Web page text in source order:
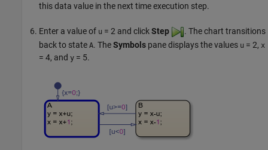
this data value in the next time execution step.
Enter a value of u = 2 and clickStep
. The chart transitions
back to state A. TheSymbols pane displays the values u = 2, x
= 4, and y = 5.